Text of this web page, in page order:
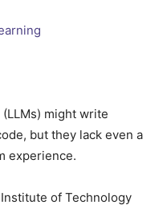
(LLMs) might write
but they lack even a
experience.
of Technology